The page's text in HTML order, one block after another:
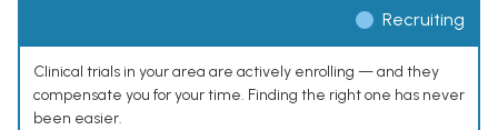
Recruiting
Clinical trials in your area are actively enrolling — and they
compensate you for your time. Finding the right one has never
been easier.